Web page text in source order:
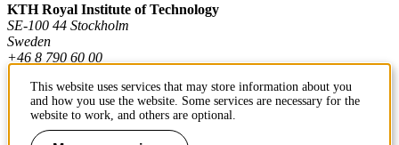
KTH Royal Institute of Technology
SE-100 44 Stockholm
Sweden
+46 8 790 60 00
Contact KTH
This website uses services that may store information about you
and how you use the website. Some services are necessary for the
website to work, and others are optional.